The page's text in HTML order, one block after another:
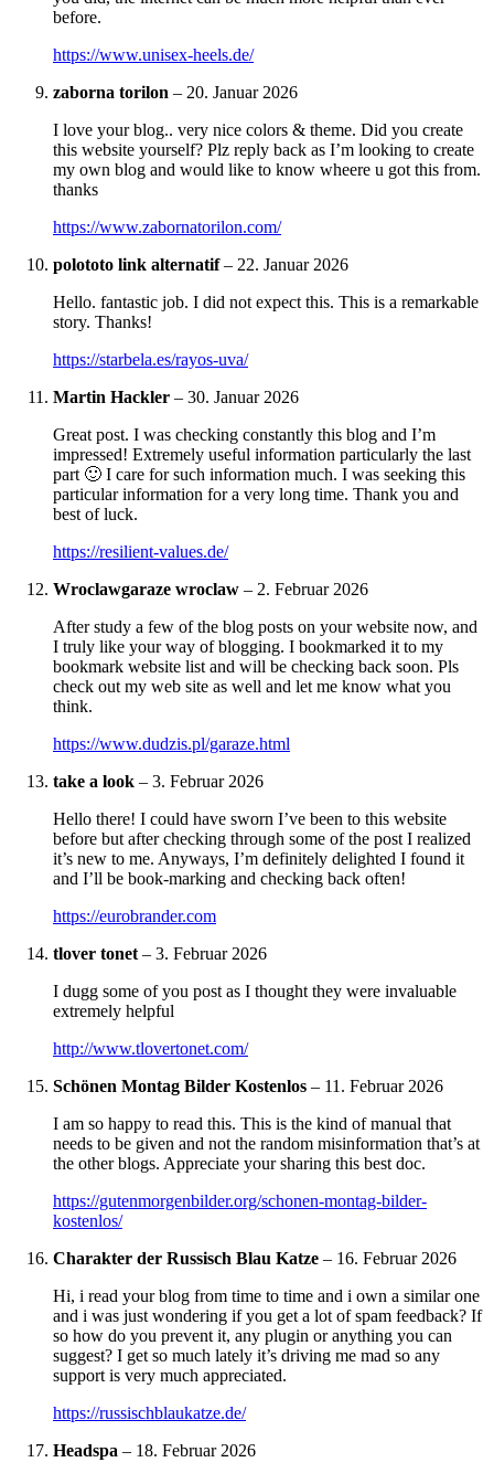
before.
https://www.unisex-heels.de/
zaborna torilon – 20. Januar 2026
I love your blog.. very nice colors & theme. Did you create
this website yourself? Plz reply back as I’m looking to create
my own blog and would like to know wheere u got this from.
thanks
https://www.zabornatorilon.com/
polototo link alternatif– 22. Januar 2026
Hello. fantastic job. I did not expect this. This is a remarkable
story. Thanks!
https://starbela.es/rayos-uva/
Martin Hackler – 30. Januar 2026
Great post. I was checking constantly this blog and I’m
impressed! Extremely useful information particularly the last
part 🙂 I care for such information much. I was seeking this
particular information for a very long time. Thank you and
best of luck.
https://resilient-values.de/
Wroclawgaraze wroclaw – 2. Februar 2026
After study a few of the blog posts on your website now, and
I truly like your way of blogging. I bookmarked it to my
bookmark website list and will be checking back soon. Pls
check out my web site as well and let me know what you
think.
https://www.dudzis.pl/garaze.html
take a look – 3. Februar 2026
Hello there! I could have sworn I’ve been to this website
before but after checking through some of the post I realized
it’s new to me. Anyways, I’m definitely delighted I found it
and I’ll be book-marking and checking back often!
https://eurobrander.com
tlover tonet– 3. Februar 2026
I dugg some of you post as I thought they were invaluable
extremely helpful
http://www.tlovertonet.com/
Schönen Montag Bilder Kostenlos – 11. Februar 2026
I am so happy to read this. This is the kind of manual that
needs to be given and not the random misinformation that’s at
the other blogs. Appreciate your sharing this best doc.
https://gutenmorgenbilder.org/schonen-montag-bilder-
kostenlos/
Charakter der Russisch Blau Katze – 16. Februar 2026
Hi, i read your blog from time to time and i own a similar one
and i was just wondering if you get a lot of spam feedback? If
so how do you prevent it, any plugin or anything you can
suggest? I get so much lately it’s driving me mad so any
support is very much appreciated.
https://russischblaukatze.de/
Headspa – 18. Februar 2026